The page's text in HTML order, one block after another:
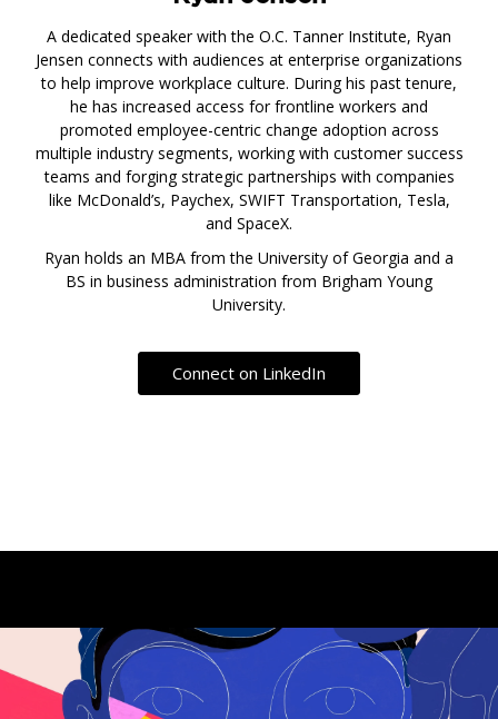
A dedicated speaker with the O.C. Tanner Institute, Ryan
Jensen connects with audiences at enterprise organizations
to help improve workplace culture. During his past tenure,
he has increased access for frontline workers and
promoted employee-centric change adoption across
multiple industry segments, working with customer success
teams and forging strategic partnerships with companies
like McDonald’s, Paychex, SWIFT Transportation, Tesla,
and SpaceX.
Ryan holds an MBA from the University of Georgia and a
BS in business administration from Brigham Young
University.
Connect on LinkedIn